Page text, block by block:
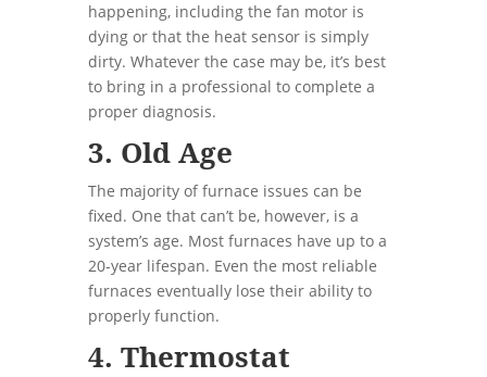
happening, including the fan motor is
dying or that the heat sensor is simply
dirty. Whatever the case may be, it’s best
to bring in a professional to complete a
proper diagnosis.
3. Old Age
The majority of furnace issues can be
fixed. One that can’t be, however, is a
system’s age. Most furnaces have up to a
20-year lifespan. Even the most reliable
furnaces eventually lose their ability to
properly function.
4. Thermostat